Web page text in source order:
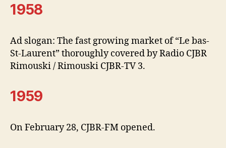
1958
Ad slogan: The fast growing market of “Le bas-
St-Laurent” thoroughly covered by Radio CJBR
Rimouski / Rimouski CJBR-TV 3.
1959
On February 28, CJBR-FM opened.